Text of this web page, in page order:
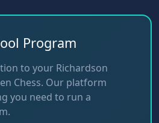
Program
to your Richardson
Chess. Our platform
you need to run a